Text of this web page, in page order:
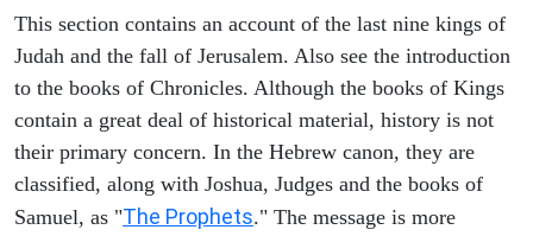
This section contains an account of the last nine kings of
Judah and the fall of Jerusalem. Also see the introduction
to the books of Chronicles. Although the books of Kings
contain a great deal of historical material, history is not
their primary concern. In the Hebrew canon, they are
classified, along with Joshua, Judges and the books of
Samuel, as "The Prophets." The message is more